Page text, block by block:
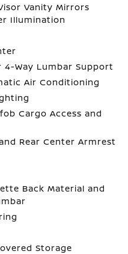
Vanity Mirrors
Illumination
4-Way Lumbar Support
Air Conditioning
Cargo Access and
Rear Center Armrest
Back Material and
Storage